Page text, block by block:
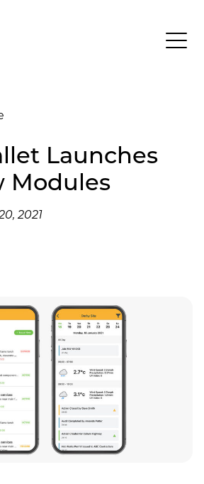
Launches
Modules
2021